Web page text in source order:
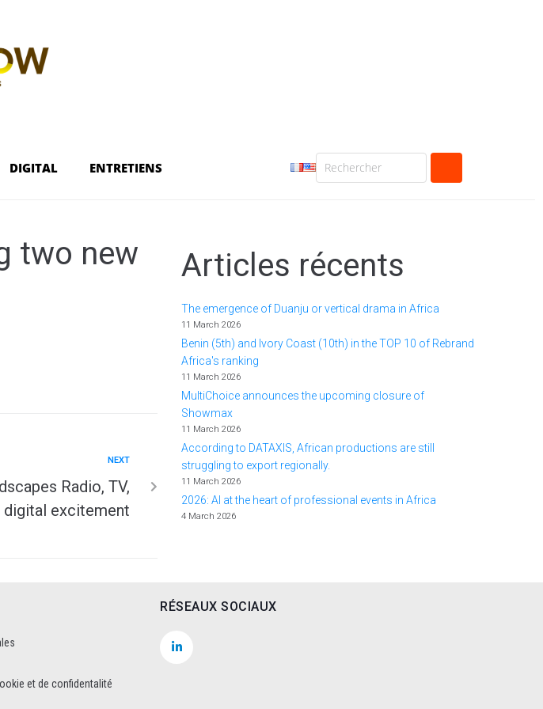
DIGITAL ENTRETIENS
two new
NEXT
Radio, TV,
digital excitement
Articles récents
The emergence of Duanju or vertical drama in Africa
11 March 2026
Benin (5th) and Ivory Coast (10th) in the TOP 10 of Rebrand
Africa's ranking
11 March 2026
MultiChoice announces the upcoming closure of
Showmax
11 March 2026
According to DATAXIS, African productions are still
struggling to export regionally.
11 March 2026
2026: AI at the heart of professional events in Africa
4 March 2026
et de confidentalité
RÉSEAUX SOCIAUX